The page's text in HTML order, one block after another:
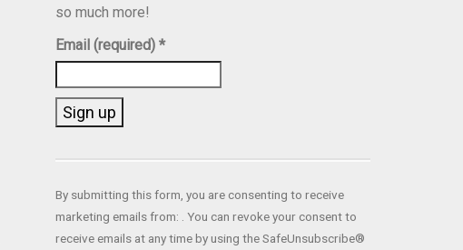
so much more!
Email (required)*
Use.
Please
leave
By submitting this form, you are consenting to receive
marketing emails from: . You can revoke your consent to
receive emails at any time by using the SafeUnsubscribe®